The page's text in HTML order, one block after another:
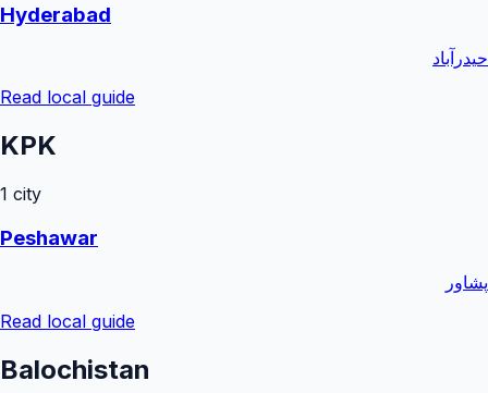
Hyderabad
حیدرآباد
Read local guide
KPK
1 city
Peshawar
پشاور
Read local guide
Balochistan